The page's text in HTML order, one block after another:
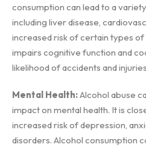
consumption can lead to a
including liver disease,
increased risk of certain types of
impairs cognitive function and
likelihood of accidents and
Mental Health:Alcohol abuse
impact on mental health. It is
increased risk of depression,
disorders. Alcohol consumption